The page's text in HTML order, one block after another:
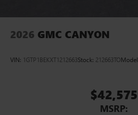
2026 GMC CANYON
VIN: 1GTP1BEKXT1212663Stock: 212663TO
$42,575
MSRP: